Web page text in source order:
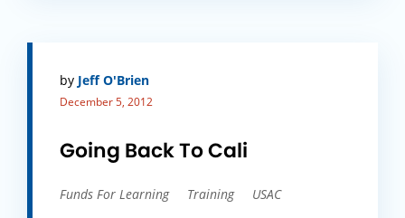
by Jeff O'Brien
December 5, 2012
Going Back To Cali
Funds For Learning Training USAC